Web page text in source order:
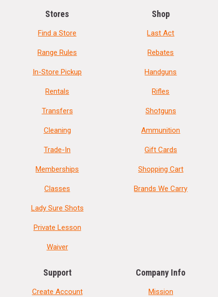
Stores
Find a Store
Range Rules
In-Store Pickup
Rentals
Transfers
Cleaning
Trade-In
Memberships
Classes
Lady Sure Shots
Private Lesson
Waiver
Shop
Last Act
Rebates
Handguns
Rifles
Shotguns
Ammunition
Gift Cards
Shopping Cart
Brands We Carry
Support
Create Account
Company Info
Mission